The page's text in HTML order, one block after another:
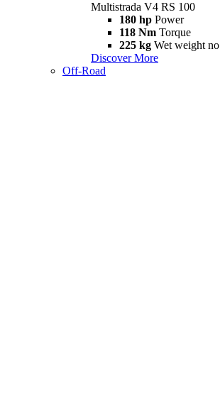
Multistrada V4 RS 100
180 hp Power
118 Nm Torque
225 kg Wet weight
Discover More
Off-Road